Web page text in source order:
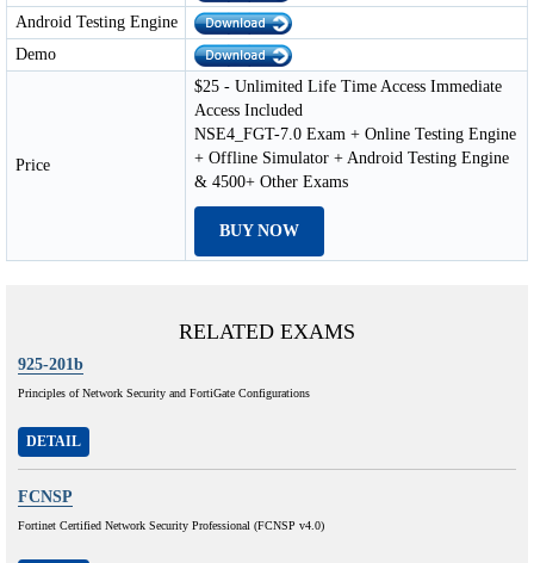
Android Testing Engine
Demo
Price
$25 - Unlimited Life Time Access Immediate
Access Included
NSE4_FGT-7.0 Exam + Online Testing Engine
+ Offline Simulator + Android Testing Engine
& 4500+ Other Exams
BUY NOW
RELATED EXAMS
925-201b
Principles of Network Security and FortiGate Configurations
DETAIL
FCNSP
Fortinet Certified Network Security Professional (FCNSP v4.0)